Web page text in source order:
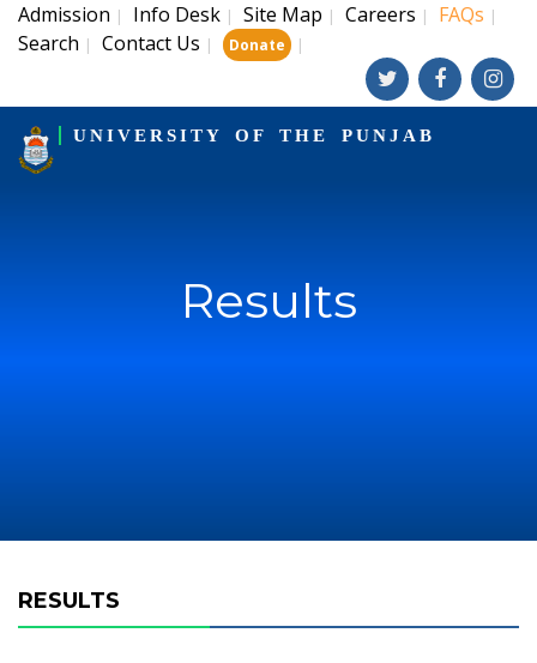
Admission | Info Desk | Site Map | Careers | FAQs |
Search | Contact Us | Donate |
UNIVERSITY OF THE PUNJAB
Results
RESULTS